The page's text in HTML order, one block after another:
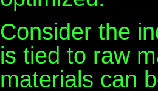
Consider the
is tied to raw
materials can